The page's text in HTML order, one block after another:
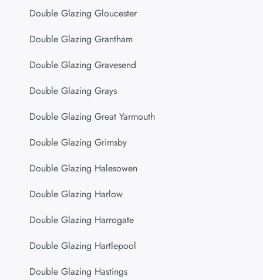
Double Glazing Gloucester
Double Glazing Grantham
Double Glazing Gravesend
Double Glazing Grays
Double Glazing Great Yarmouth
Double Glazing Grimsby
Double Glazing Halesowen
Double Glazing Harlow
Double Glazing Harrogate
Double Glazing Hartlepool
Double Glazing Hastings